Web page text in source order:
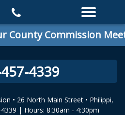
County Commission
4339
• 26 North Main Street • Philippi,
| Hours: 8:30am - 4:30pm